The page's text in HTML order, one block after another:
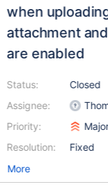
when
attachment
are enabled
Status:
Assignee:
Priority:
Resolution:
Closed
Fixed
More